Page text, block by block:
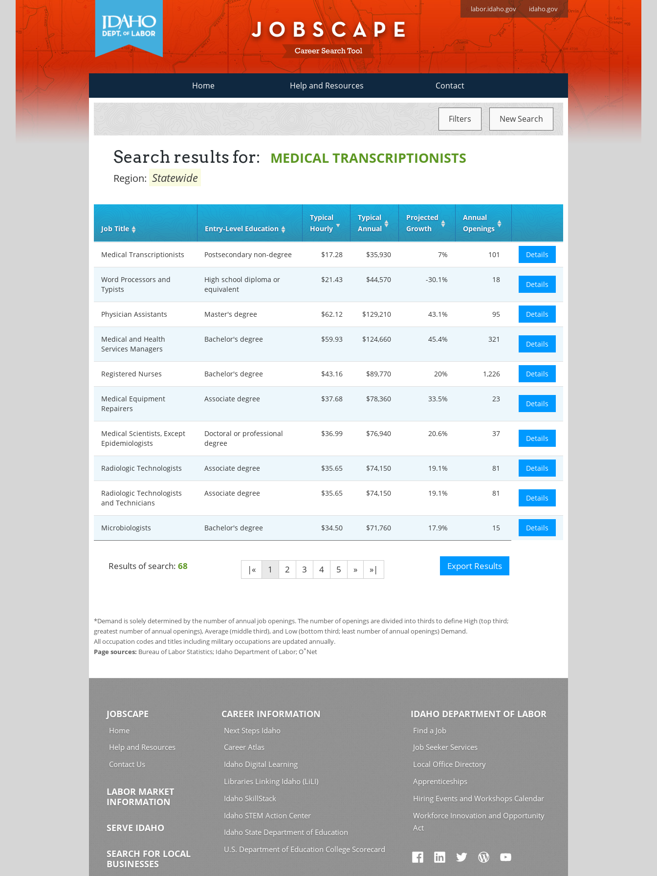
labor.idaho.gov idaho.gov
Home Help and Resources Contact
Filters New Search
Search results for: MEDICAL TRANSCRIPTIONISTS
Region: Statewide
Job Title Entry‑Level Education
Typical
Hourly
Typical
Annual
Projected
Growth
Annual
Openings
Medical Transcriptionists Postsecondary non-degree $17.28 $35,930 7% 101 Details
Word Processors and
Typists
High school diploma or
equivalent
$21.43 $44,570 -30.1% 18
Details
Physician Assistants Master's degree $62.12 $129,210 43.1% 95 Details
Medical and Health
Services Managers
Bachelor's degree $59.93 $124,660 45.4% 321
Details
Registered Nurses Bachelor's degree $43.16 $89,770 20% 1,226 Details
Medical Equipment
Repairers
Associate degree $37.68 $78,360 33.5% 23
Details
Medical Scientists, Except
Epidemiologists
Doctoral or professional
degree
$36.99 $76,940 20.6% 37
Details
Radiologic Technologists Associate degree $35.65 $74,150 19.1% 81 Details
Radiologic Technologists
and Technicians
Associate degree $35.65 $74,150 19.1% 81
Details
Microbiologists Bachelor's degree $34.50 $71,760 17.9% 15 Details
Results of search: 68 |« 1 2 3 4 5 » »| Export Results
*Demand is solely determined by the number of annual job openings. The number of openings are divided into thirds to define High (top third;
greatest number of annual openings), Average (middle third), and Low (bottom third; least number of annual openings) Demand.
All occupation codes and titles including military occupations are updated annually.
Page sources: Bureau of Labor Statistics; Idaho Department of Labor; O*Net
JOBSCAPE
Home
Help and Resources
Contact Us
LABOR MARKET
INFORMATION
SERVE IDAHO
SEARCH FOR LOCAL
BUSINESSES
CAREER INFORMATION
Next Steps Idaho
Career Atlas
Idaho Digital Learning
Libraries Linking Idaho (LiLI)
Idaho SkillStack
Idaho STEM Action Center
Idaho State Department of Education
U.S. Department of Education College Scorecard
IDAHO DEPARTMENT OF LABOR
Find a Job
Job Seeker Services
Local Office Directory
Apprenticeships
Hiring Events and Workshops Calendar
Workforce Innovation and Opportunity
Act